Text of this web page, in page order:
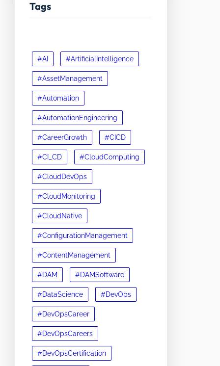
Tags
#AI #ArtificialIntelligence
#AssetManagement
#Automation
#AutomationEngineering
#CareerGrowth #CICD
#CI_CD #CloudComputing
#CloudDevOps
#CloudMonitoring
#CloudNative
#ConfigurationManagement
#ContentManagement
#DAM #DAMSoftware
#DataScience #DevOps
#DevOpsCareer
#DevOpsCareers
#DevOpsCertification